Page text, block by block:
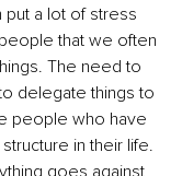
a lot of stress
that we often
The need to
delegate things to
people who have
in their life.
goes against